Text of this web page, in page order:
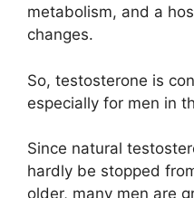
metabolism, and a
changes.
So, testosterone is
especially for men in
Since natural
hardly be stopped
older, many men are